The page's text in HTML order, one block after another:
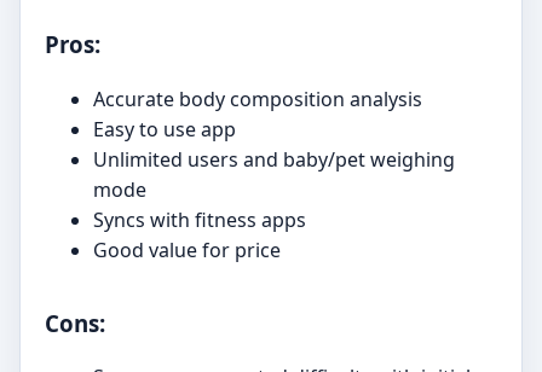
Pros:
Accurate body composition analysis
Easy to use app
Unlimited users and baby/pet weighing
mode
Syncs with fitness apps
Good value for price
Cons: